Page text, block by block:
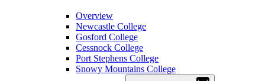
Overview
Newcastle College
Gosford College
Cessnock College
Port Stephens College
Snowy Mountains College